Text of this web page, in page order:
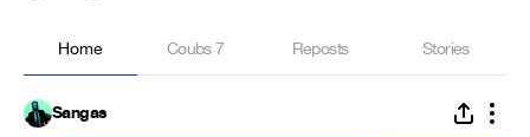
Home Coubs7 Reposts Stories
Sangas